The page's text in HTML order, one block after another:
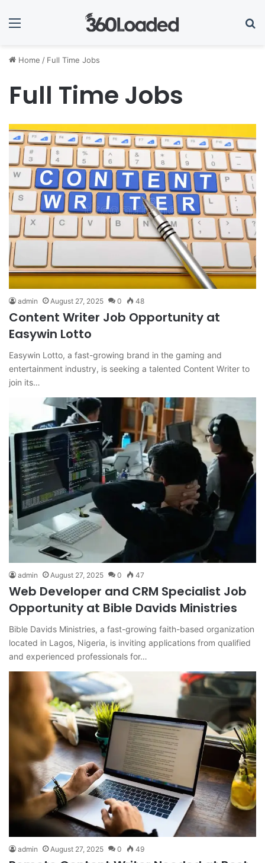
Menu
Home / Full Time Jobs
Full Time Jobs
admin August 27, 2025 0 48
Content Writer Job Opportunity at
Easywin Lotto
Easywin Lotto, a fast-growing brand in the gaming and
entertainment industry, is seeking a talented Content Writer to
join its…
admin August 27, 2025 0 47
Web Developer and CRM Specialist Job
Opportunity at Bible Davids Ministries
Bible Davids Ministries, a fast-growing faith-based organization
located in Lagos, Nigeria, is inviting applications from qualified
and experienced professionals for…
admin August 27, 2025 0 49